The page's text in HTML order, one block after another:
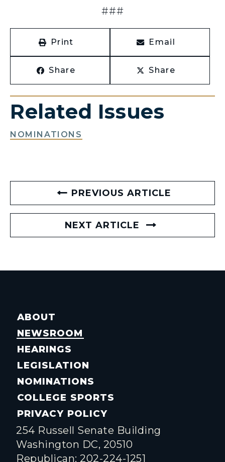
###
Print Email
Share Share
Related Issues
NOMINATIONS
PREVIOUS ARTICLE
NEXT ARTICLE
ABOUT
NEWSROOM
HEARINGS
LEGISLATION
NOMINATIONS
COLLEGE SPORTS
PRIVACY POLICY
254 Russell Senate Building
Washington DC, 20510
Republican: 202-224-1251